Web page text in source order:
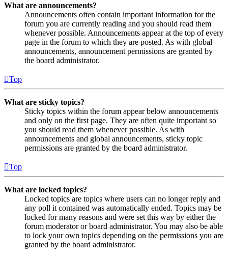
What are announcements?
Announcements often contain important information for the
forum you are currently reading and you should read them
whenever possible. Announcements appear at the top of every
page in the forum to which they are posted. As with global
announcements, announcement permissions are granted by
the board administrator.
Top
What are sticky topics?
Sticky topics within the forum appear below announcements
and only on the first page. They are often quite important so
you should read them whenever possible. As with
announcements and global announcements, sticky topic
permissions are granted by the board administrator.
Top
What are locked topics?
Locked topics are topics where users can no longer reply and
any poll it contained was automatically ended. Topics may be
locked for many reasons and were set this way by either the
forum moderator or board administrator. You may also be able
to lock your own topics depending on the permissions you are
granted by the board administrator.